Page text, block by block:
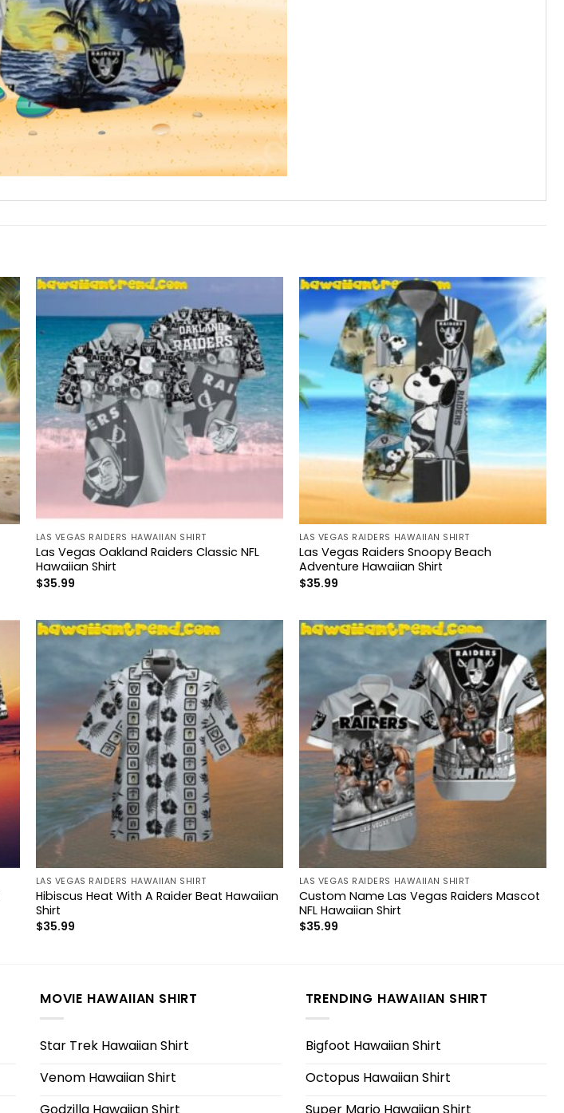
LAS VEGAS RAIDERS HAWAIIAN SHIRT
Las Vegas Oakland Raiders Classic NFL
Hawaiian Shirt
$35.99
LAS VEGAS RAIDERS HAWAIIAN SHIRT
Las Vegas Raiders Snoopy Beach
Adventure Hawaiian Shirt
$35.99
LAS VEGAS RAIDERS HAWAIIAN SHIRT
Hibiscus Heat With A Raider Beat Hawaiian
Shirt
$35.99
LAS VEGAS RAIDERS HAWAIIAN SHIRT
Custom Name Las Vegas Raiders Mascot
NFL Hawaiian Shirt
$35.99
MOVIE HAWAIIAN SHIRT
Star Trek Hawaiian Shirt
Venom Hawaiian Shirt
TRENDING HAWAIIAN SHIRT
Bigfoot Hawaiian Shirt
Octopus Hawaiian Shirt